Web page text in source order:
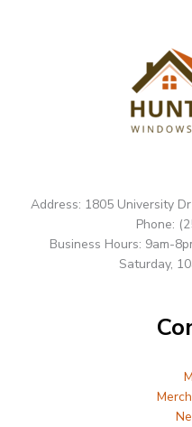
Address: 1805 University
Phone:
Business Hours: 9am-
Saturday,